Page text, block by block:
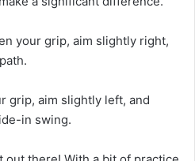
your grip, aim slightly right,
grip, aim slightly left, and
in swing.